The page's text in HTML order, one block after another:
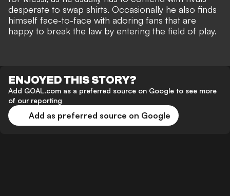
desperate to swap shirts. Occasionally he also finds
himself face-to-face with adoring fans that are
happy to break the law by entering the field of play.
ENJOYED THIS STORY?
Add GOAL.com as a preferred source on Google to see more
of our reporting
Add as preferred source on Google